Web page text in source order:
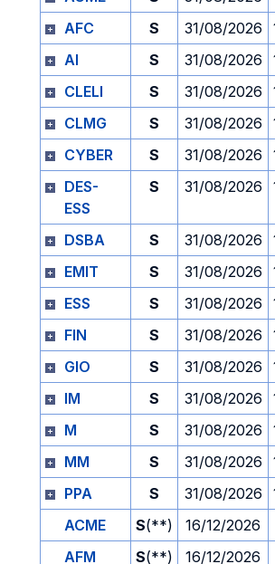
AFC
S 31/08/2026
AI
S 31/08/2026
CLELI
S 31/08/2026
CLMG
S 31/08/2026
CYBER
S 31/08/2026
DES-
ESS
S 31/08/2026
DSBA S 31/08/2026
EMIT
S 31/08/2026
ESS
S 31/08/2026
FIN
S 31/08/2026
GIO
S 31/08/2026
IM
S 31/08/2026
M
S 31/08/2026
MM
S 31/08/2026
PPA
S 31/08/2026
ACME
S(**) 16/12/2026
AFM
S(**) 16/12/2026